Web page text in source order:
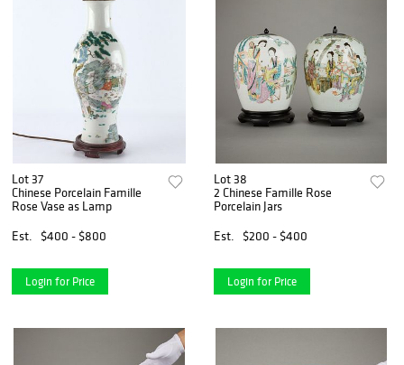
Lot 37
Chinese Porcelain Famille
Rose Vase as Lamp
Est.
$400 - $800
Login for Price
Lot 38
2 Chinese Famille Rose
Porcelain Jars
Est.
$200 - $400
Login for Price